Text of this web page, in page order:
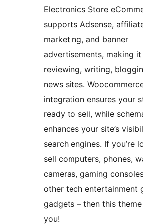
Electronics Store
supports Adsense,
marketing, and banner
advertisements, making
reviewing, writing,
news sites.
integration ensures your
ready to sell, while
enhances your site’s
search engines. If you’re
sell computers, phones,
cameras, gaming
other tech entertainment
gadgets – then this
you!